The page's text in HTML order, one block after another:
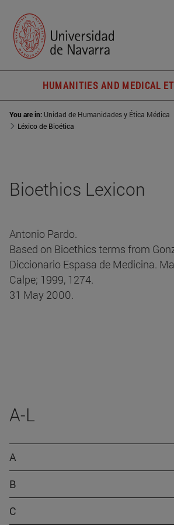
HUMANITIES AND MEDICAL
You are in: Unidad de Humanidades y Ética Médica
Léxico de Bioética
Bioethics Lexicon
Antonio Pardo.
Based on Bioethics terms from
Diccionario Espasa de Medicina.
Calpe; 1999, 1274.
31 May 2000.
A-L
A
B
C